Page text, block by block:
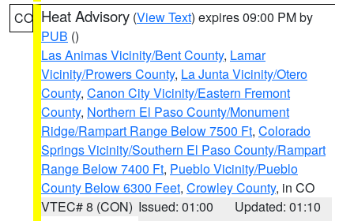
CO Heat Advisory (View Text) expires 09:00 PM by
PUB ()
Las Animas Vicinity/Bent County, Lamar
Vicinity/Prowers County, La Junta Vicinity/Otero
County, Canon City Vicinity/Eastern Fremont
County, Northern El Paso County/Monument
Ridge/Rampart Range Below 7500 Ft, Colorado
Springs Vicinity/Southern El Paso County/Rampart
Range Below 7400 Ft, Pueblo Vicinity/Pueblo
County Below 6300 Feet, Crowley County, in CO
VTEC# 8 (CON) Issued: 01:00
Updated: 01:10